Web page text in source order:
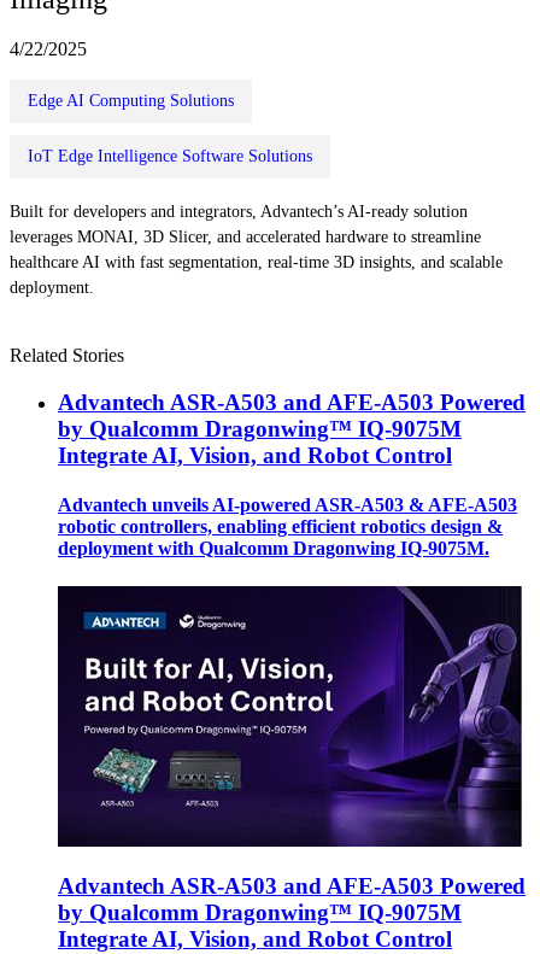
4/22/2025
Edge AI Computing Solutions
IoT Edge Intelligence Software Solutions
Built for developers and integrators, Advantech’s AI-ready solution
leverages MONAI, 3D Slicer, and accelerated hardware to streamline
healthcare AI with fast segmentation, real-time 3D insights, and scalable
deployment.
Related Stories
Advantech ASR-A503 and AFE-A503 Powered
by Qualcomm Dragonwing™ IQ-9075M
Integrate AI, Vision, and Robot Control
Advantech unveils AI-powered ASR-A503 & AFE-A503
robotic controllers, enabling efficient robotics design &
deployment with Qualcomm Dragonwing IQ-9075M.
Advantech ASR-A503 and AFE-A503 Powered
by Qualcomm Dragonwing™ IQ-9075M
Integrate AI, Vision, and Robot Control